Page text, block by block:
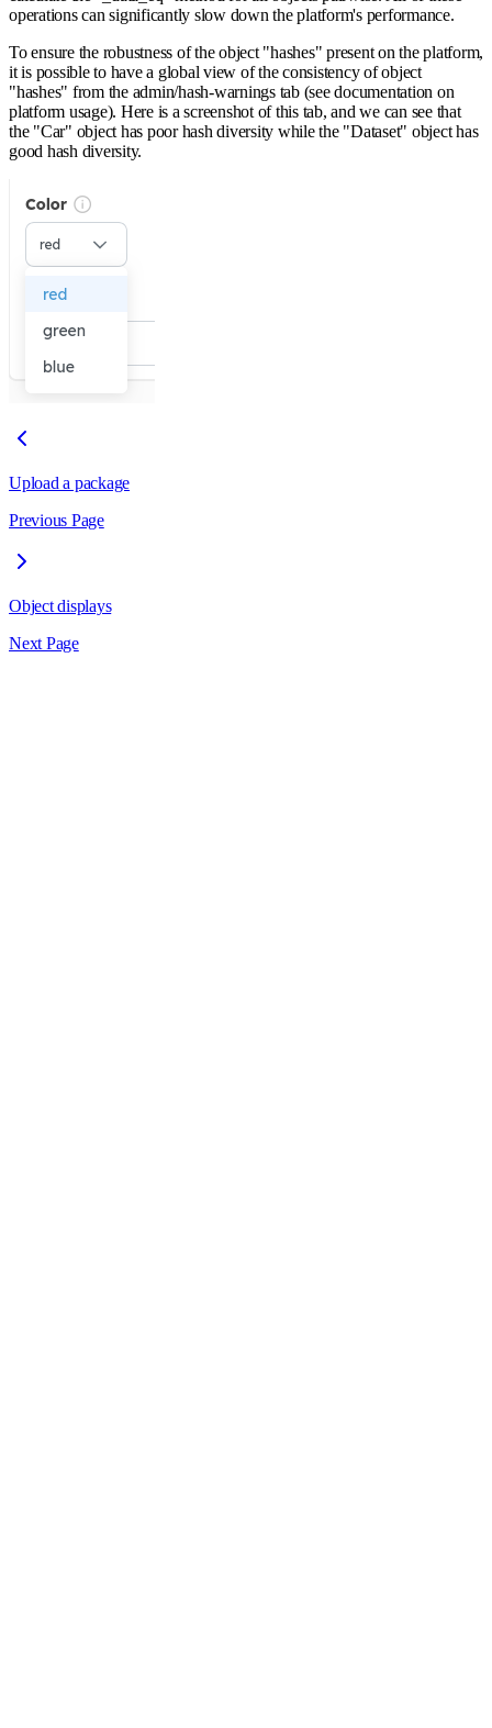
operations can significantly slow down the platform's performance.
To ensure the robustness of the object "hashes" present on the platform,
it is possible to have a global view of the consistency of object
"hashes" from the admin/hash-warnings tab (see documentation on
platform usage). Here is a screenshot of this tab, and we can see that
the "Car" object has poor hash diversity while the "Dataset" object has
good hash diversity.
Upload a package
Previous Page
Object displays
Next Page